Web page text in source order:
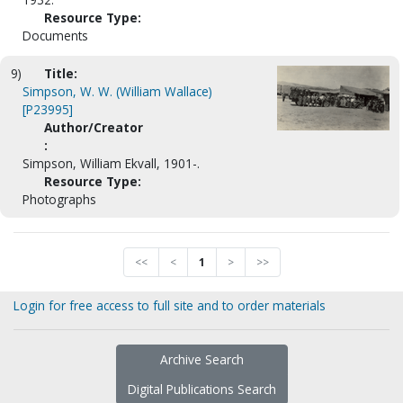
Resource Type:
Documents
9)
Title:
Simpson, W. W. (William Wallace)
[P23995]
Author/Creator
:
Simpson, William Ekvall, 1901-.
Resource Type:
Photographs
<< < 1 > >>
Login for free access to full site and to order materials
Archive Search
Digital Publications Search